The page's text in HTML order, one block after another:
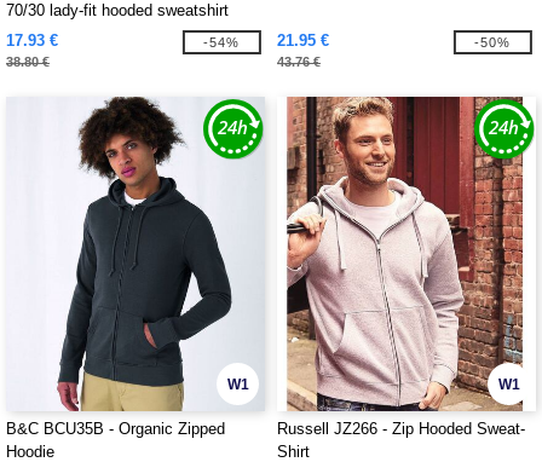
70/30 lady-fit hooded sweatshirt
jacket
17.93 €
38.80 €
-54% 21.95 €
43.76 €
-50%
W1
B&C BCU35B - Organic Zipped
Hoodie
W1
Russell JZ266 - Zip Hooded Sweat-
Shirt